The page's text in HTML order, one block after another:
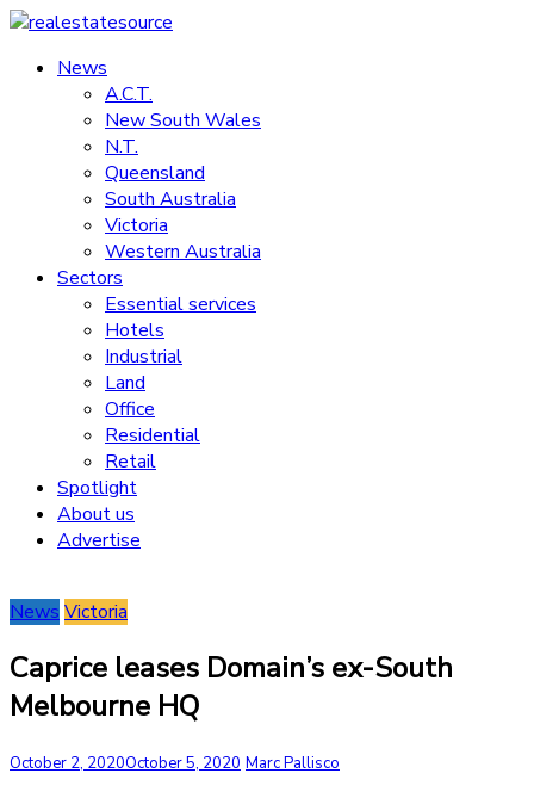
Skip
content
realestatesource
Commercial
residential
News
A.C.T.
New South Wales
N.T.
Queensland
South Australia
Victoria
Western Australia
Sectors
Essential services
Hotels
Industrial
Land
Office
Residential
Retail
Spotlight
About us
Advertise
News Victoria
Caprice leases Domain’s ex-South
Melbourne HQ
October 2, 2020October 5, 2020 Marc Pallisco